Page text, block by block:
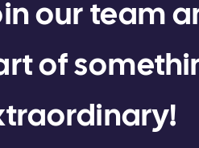
our team
of